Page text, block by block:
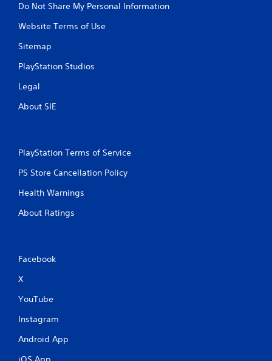
Do Not Share My Personal Information
Website Terms of Use
Sitemap
PlayStation Studios
Legal
About SIE
PlayStation Terms of Service
PS Store Cancellation Policy
Health Warnings
About Ratings
Facebook
X
YouTube
Instagram
Android App